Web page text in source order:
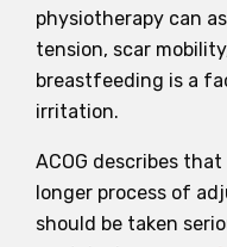
physiotherapy can
tension, scar
breastfeeding is a
irritation.
ACOG describes
longer process of
should be taken